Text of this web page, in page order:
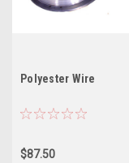
Polyester Wire
$87.50